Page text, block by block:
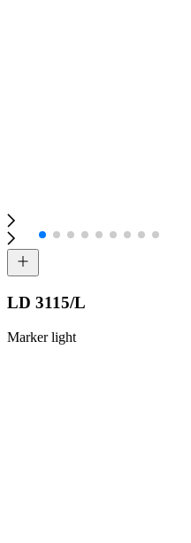
LD 3115/L
Marker light